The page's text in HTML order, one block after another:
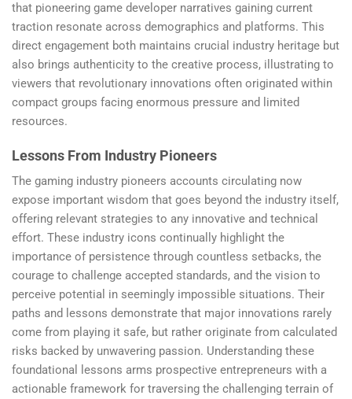
that pioneering game developer narratives gaining current
traction resonate across demographics and platforms. This
direct engagement both maintains crucial industry heritage but
also brings authenticity to the creative process, illustrating to
viewers that revolutionary innovations often originated within
compact groups facing enormous pressure and limited
resources.
Lessons From Industry Pioneers
The gaming industry pioneers accounts circulating now
expose important wisdom that goes beyond the industry itself,
offering relevant strategies to any innovative and technical
effort. These industry icons continually highlight the
importance of persistence through countless setbacks, the
courage to challenge accepted standards, and the vision to
perceive potential in seemingly impossible situations. Their
paths and lessons demonstrate that major innovations rarely
come from playing it safe, but rather originate from calculated
risks backed by unwavering passion. Understanding these
foundational lessons arms prospective entrepreneurs with a
actionable framework for traversing the challenging terrain of